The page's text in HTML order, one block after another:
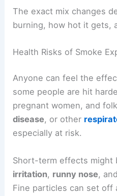
The exact mix changes
burning, how hot it gets,
Health Risks of Smoke
Anyone can feel the
some people are hit
pregnant women, and
disease, or other
especially at risk.
Short-term effects might
irritation, runny nose,
Fine particles can set off